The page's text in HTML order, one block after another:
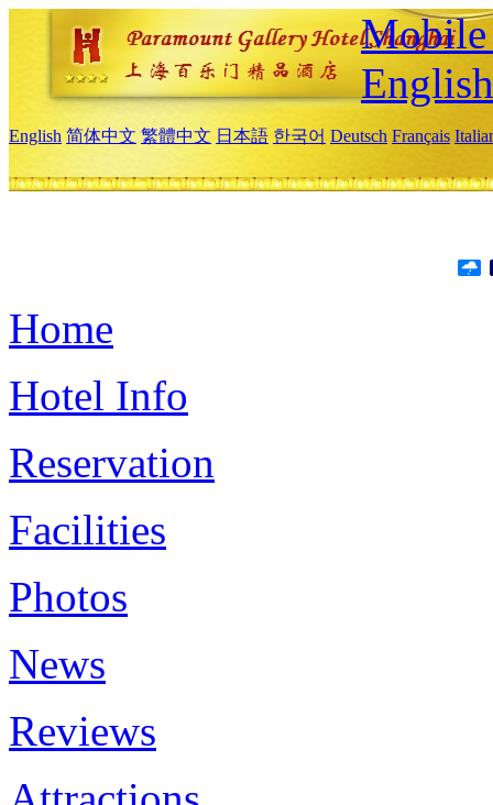
Mobile
English
English 简体中文 繁體中文 日本語 한국어 Deutsch Français
Home
Hotel Info
Reservation
Facilities
Photos
News
Reviews